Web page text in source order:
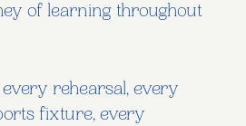
of learning throughout
every rehearsal, every
fixture, every